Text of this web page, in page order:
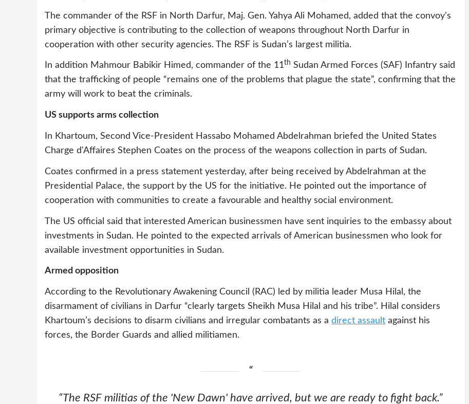
The commander of the RSF in North Darfur, Maj. Gen. Yahya Ali Mohamed, added that the convoy's
primary objective is contributing to the collection of weapons throughout North Darfur in
cooperation with other security agencies. The RSF is Sudan’s largest militia.
In addition Mahmour Babikir Himed, commander of the 11th Sudan Armed Forces (SAF) Infantry said
that the trafficking of people “remains one of the problems that plague the state”, confirming that the
army will work to beat the criminals.
US supports arms collection
In Khartoum, Second Vice-President Hassabo Mohamed Abdelrahman briefed the United States
Charge d'Affaires Stephen Coates on the process of the weapons collection in parts of Sudan.
Coates confirmed in a press statement yesterday, after being received by Abdelrahman at the
Presidential Palace, the support by the US for the initiative. He pointed out the importance of
cooperation with communities to create a favourable and healthy social environment.
The US official said that interested American businessmen have sent inquiries to the embassy about
investments in Sudan. He pointed to the expected arrivals of American businessmen who look for
available investment opportunities in Sudan.
Armed opposition
According to the Revolutionary Awakening Council (RAC) led by militia leader Musa Hilal, the
disarmament of civilians in Darfur “clearly targets Sheikh Musa Hilal and his tribe”. Hilal considers
Khartoum’s decisions to disarm civilians and irregular combatants as a direct assault against his
forces, the Border Guards and allied militiamen.
“The RSF militias of the 'New Dawn' have arrived, but we are ready to fight back.”